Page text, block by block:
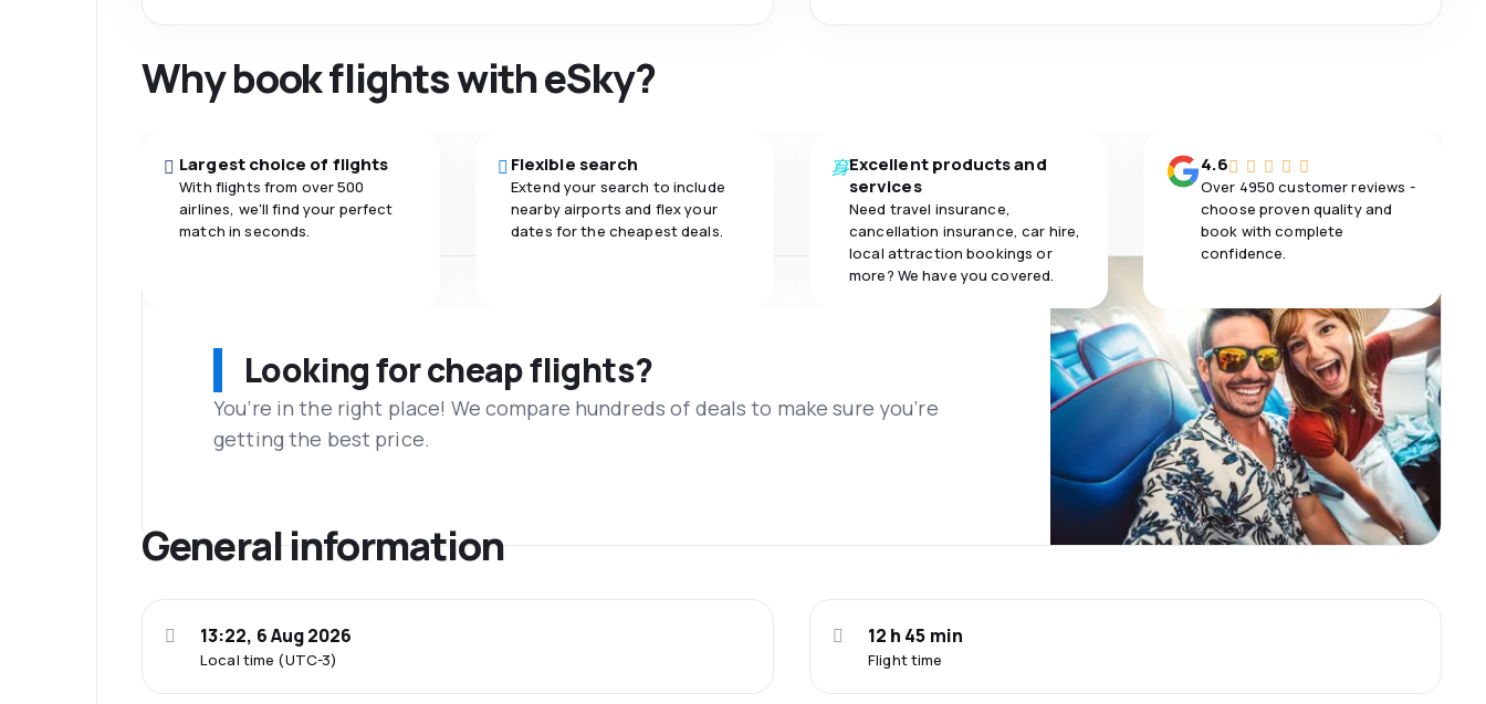
Why book flights with eSky?
Largest choice of flights
With flights from over 500
airlines, we'll find your perfect
match in seconds.
Flexible search
Extend your search to include
nearby airports and flex your
dates for the cheapest deals.
Excellent products and
services
Need travel insurance,
cancellation insurance, car hire,
local attraction bookings or
more? We have you covered.
4.6
Over 4950 customer reviews -
choose proven quality and
book with complete
confidence.
Looking for cheap flights?
You’re in the right place! We compare hundreds of deals to make sure you’re
getting the best price.
General information
Local time (UTC-3)
13:22, 6 Aug 2026
Flight time
12 h 45 min